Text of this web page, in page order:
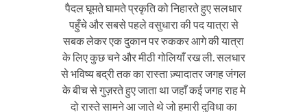
पैदल घूमते घामते प्रकृति को निहारते हुए सलधार
पहुँचे और सबसे पहले वसुधारा की पद यात्रा से
सबक लेकर एक दुकान पर रुककर आगे की यात्रा
के लिए कुछ चने और मीठी गोलियाँ रख ली. सलधार
से भविष्य बद्री तक का रास्ता ज़्यादातर जगह जंगल
के बीच से गुज़रते हुए जाता था जहाँ कई जगह राह मे
दो रास्ते सामने आ जाते थे जो हमारी दुविधा का